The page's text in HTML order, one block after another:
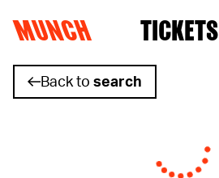
Skip to content
MUNCH TICKETS
Back to search